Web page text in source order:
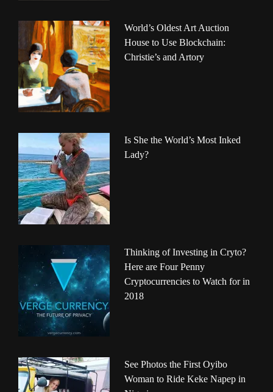
World’s Oldest Art Auction
House to Use Blockchain:
Christie’s and Artory
Is She the World’s Most Inked
Lady?
Thinking of Investing in Cryto?
Here are Four Penny
Cryptocurrencies to Watch for in
2018
See Photos the First Oyibo
Woman to Ride Keke Napep in